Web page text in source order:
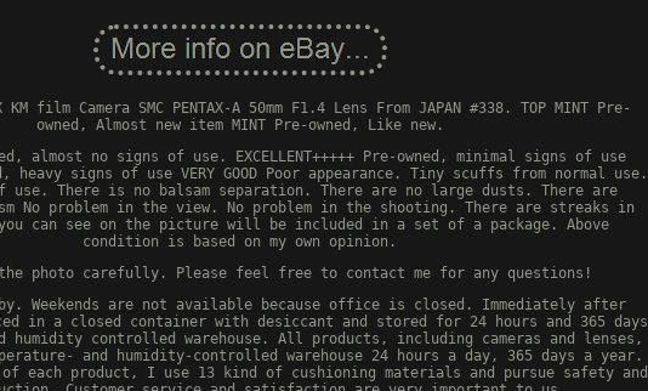
KM film Camera SMC PENTAX-A 50mm F1.4 Lens From JAPAN #338. TOP MINT Pre-
owned, Almost new item MINT Pre-owned, Like new.
almost no signs of use. EXCELLENT+++++ Pre-owned, minimal signs of use
heavy signs of use VERY GOOD Poor appearance. Tiny scuffs from normal use.
use. There is no balsam separation. There are no large dusts. There are
No problem in the view. No problem in the shooting. There are streaks in
can see on the picture will be included in a set of a package. Above
condition is based on my own opinion.
the photo carefully. Please feel free to contact me for any questions!
Weekends are not available because office is closed. Immediately after
in a closed container with desiccant and stored for 24 hours and 365 days
humidity controlled warehouse. All products, including cameras and lenses,
and humidity-controlled warehouse 24 hours a day, 365 days a year.
of each product, I use 13 kind of cushioning materials and pursue safety and